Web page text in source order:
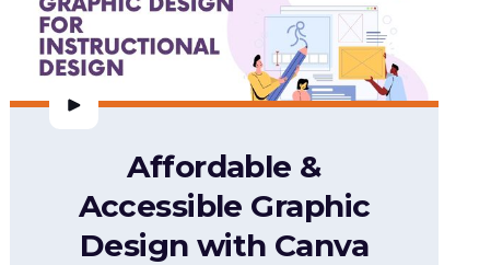
Affordable &
Accessible Graphic
Design with Canva